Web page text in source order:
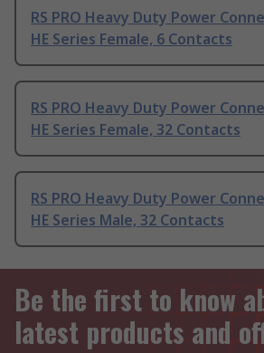
RS PRO Heavy Duty Power
HE Series Female, 6 Contacts
RS PRO Heavy Duty Power
HE Series Female, 32 Contacts
RS PRO Heavy Duty Power
HE Series Male, 32 Contacts
Be the first to know
latest products and